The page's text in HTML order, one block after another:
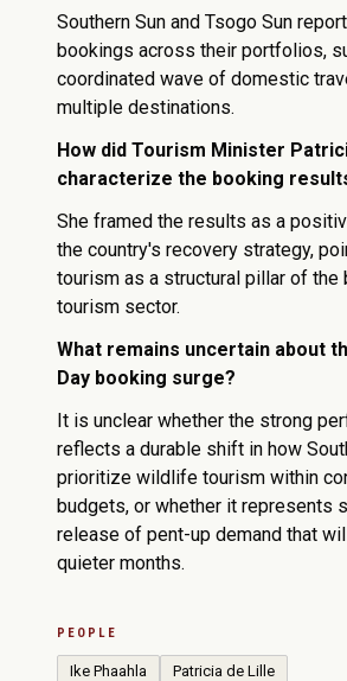
Southern Sun and Tsogo Sun
bookings across their portfolios,
coordinated wave of domestic
multiple destinations.
How did Tourism Minister
characterize the booking
She framed the results as a
the country's recovery strategy,
tourism as a structural pillar of the
tourism sector.
What remains uncertain about
Day booking surge?
It is unclear whether the strong
reflects a durable shift in how
prioritize wildlife tourism within
budgets, or whether it represents
release of pent-up demand that
quieter months.
PEOPLE
Ike Phaahla Patricia de Lille